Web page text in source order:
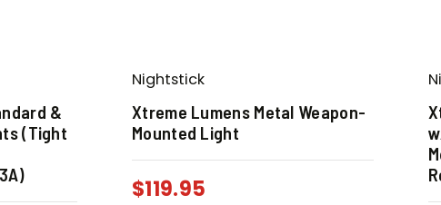
&
(Tight
Nightstick
Xtreme Lumens Metal Weapon-
Mounted Light
$119.95